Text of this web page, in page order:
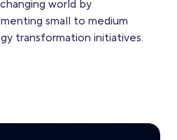
world by
small to medium
transformation initiatives.